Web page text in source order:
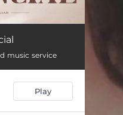
04:54
music service
Play